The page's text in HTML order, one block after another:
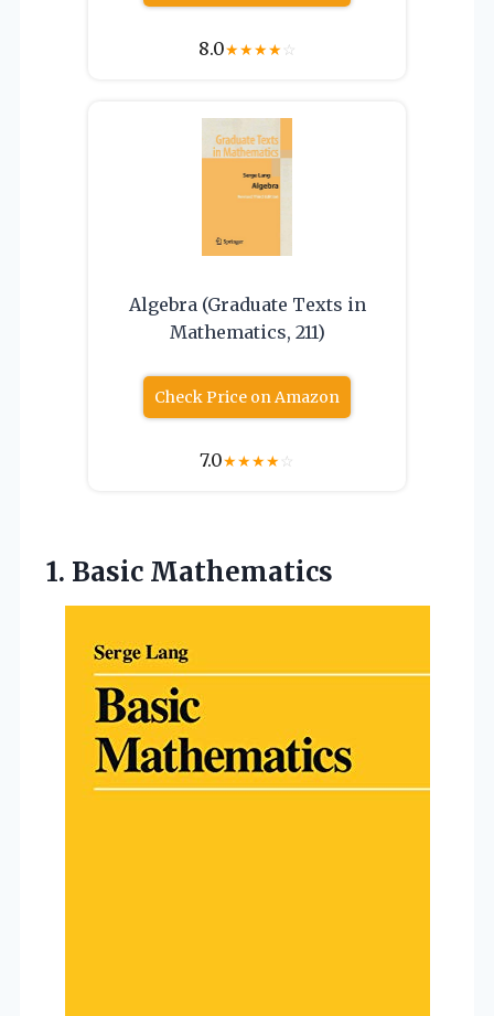
8.0★★★★☆
Algebra (Graduate Texts in
Mathematics, 211)
Check Price on Amazon
7.0★★★★☆
1. Basic Mathematics